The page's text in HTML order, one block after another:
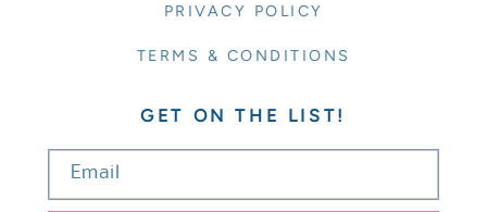
PRIVACY POLICY
TERMS & CONDITIONS
GET ON THE LIST!
Email